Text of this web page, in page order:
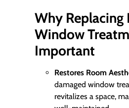
Why Replacing
Window
Important
Restores Room
damaged window
revitalizes a space,